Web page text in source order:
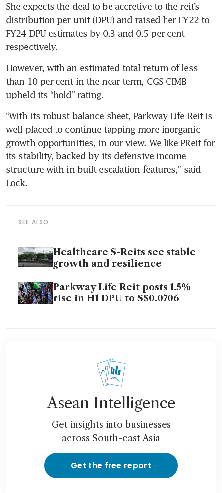
She expects the deal to be accretive to the reit’s
distribution per unit (DPU) and raised her FY22 to
FY24 DPU estimates by 0.3 and 0.5 per cent
respectively.
However, with an estimated total return of less
than 10 per cent in the near term, CGS-CIMB
upheld its “hold” rating.
“With its robust balance sheet, Parkway Life Reit is
well placed to continue tapping more inorganic
growth opportunities, in our view. We like PReit for
its stability, backed by its defensive income
structure with in-built escalation features,” said
Lock.
SEE ALSO
Healthcare S-Reits see stable
growth and resilience
Parkway Life Reit posts 1.5%
rise in H1 DPU to S$0.0706
Asean Intelligence
Get insights into businesses
across South-east Asia
Get the free report